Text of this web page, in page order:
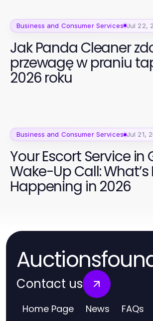
Business and Consumer Services Jul 22,
Jak Panda Cleaner
przewagę w praniu
2026 roku
Business and Consumer Services Jul 21,
Your Escort Service in
Wake-Up Call: What’s
Happening in 2026
Contact us
Home Page News FAQs